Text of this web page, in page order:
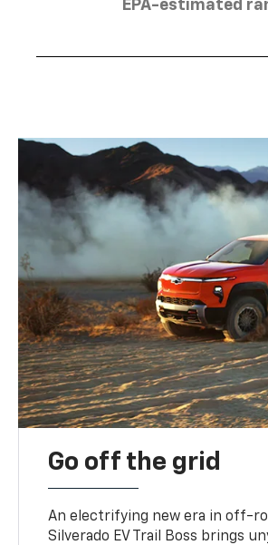
EPA-estimated
Go off the grid
An electrifying new era in off-
Silverado EV Trail Boss brings